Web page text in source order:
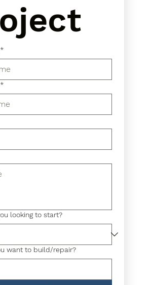
*
*
looking to start?
want to build/repair?